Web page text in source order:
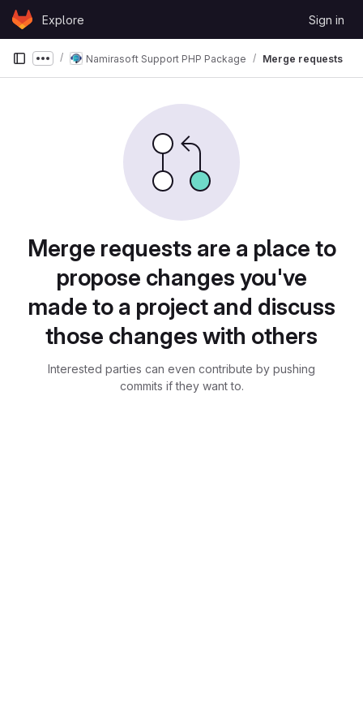
Skip to content
GitLabExplore Sign in
Show more breadcrumbs
Namirasoft Support PHP Package Merge requests
Merge requests are a place to
propose changes you've
made to a project and discuss
those changes with others
Interested parties can even contribute by pushing
commits if they want to.